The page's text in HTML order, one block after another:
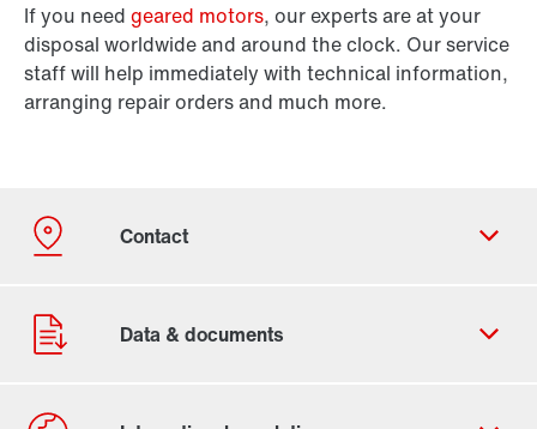
If you need geared motors, our experts are at your
disposal worldwide and around the clock. Our service
staff will help immediately with technical information,
arranging repair orders and much more.